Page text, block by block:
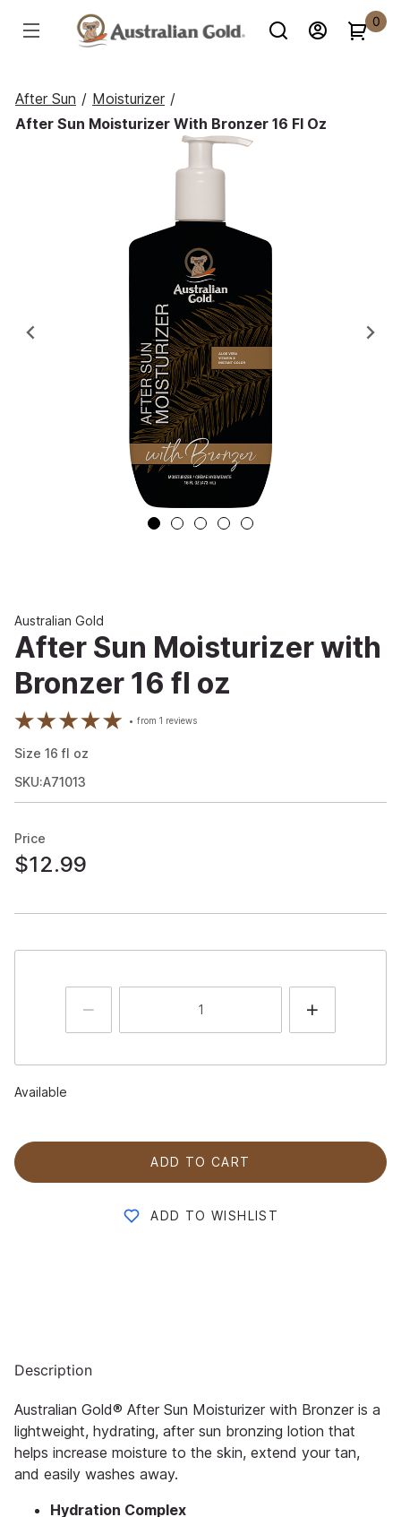
0
After Sun / Moisturizer /
After Sun Moisturizer With Bronzer 16 Fl Oz
Previous
Australian Gold
After Sun Moisturizer with
Bronzer 16 fl oz
from1 reviews
Size 16 fl oz
SKU:A71013
Price
$12.99
Available
ADD TO CART
ADD TO WISHLIST
Description
Australian Gold® After Sun Moisturizer with Bronzer is a
lightweight, hydrating, after sun bronzing lotion that
helps increase moisture to the skin, extend your tan,
and easily washes away.
Hydration Complex